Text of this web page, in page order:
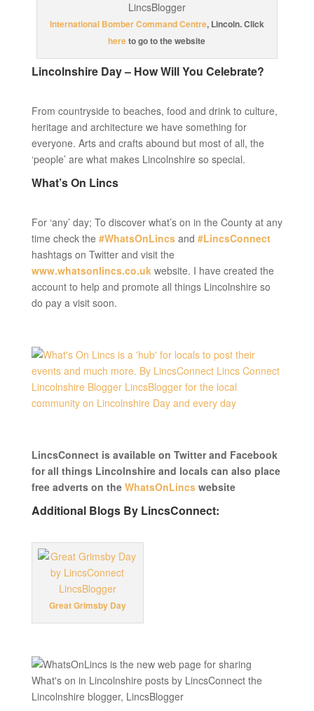
International Bomber Command Centre, Lincoln. Click
hereto go to the website
Lincolnshire Day – How Will You Celebrate?
From countryside to beaches, food and drink to culture,
heritage and architecture we have something for
everyone. Arts and crafts abound but most of all, the
‘people’ are what makes Lincolnshire so special.
What’s On Lincs
For ‘any’ day; To discover what’s on in the County at any
time check the #WhatsOnLincsand #LincsConnect
hashtags on Twitter and visit the
www.whatsonlincs.co.ukwebsite. I have created the
account to help and promote all things Lincolnshire so
do pay a visit soon.
LincsConnect is available on Twitter and Facebook
for all things Lincolnshire and locals can also place
free adverts on the WhatsOnLincswebsite
Additional Blogs By LincsConnect:
Great Grimsby Day